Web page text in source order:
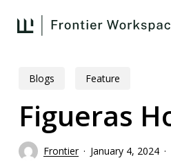
Blogs Feature
Figueras
Frontier January 4, 2024